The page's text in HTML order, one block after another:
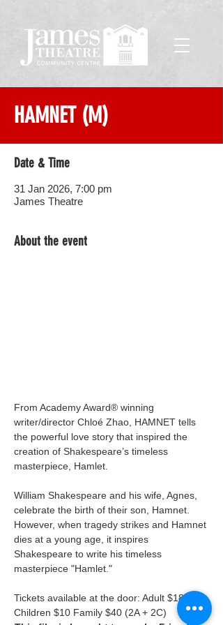
HAMNET (M)
Date & Time
31 Jan 2026, 7:00 pm
James Theatre
About the event
From Academy Award® winning
writer/director Chloé Zhao, HAMNET tells
the powerful love story that inspired the
creation of Shakespeare’s timeless
masterpiece, Hamlet.
William Shakespeare and his wife, Agnes,
celebrate the birth of their son, Hamnet.
However, when tragedy strikes and Hamnet
dies at a young age, it inspires
Shakespeare to write his timeless
masterpiece "Hamlet."
Tickets available at the door: Adult $18
Children $10 Family $40 (2A + 2C)